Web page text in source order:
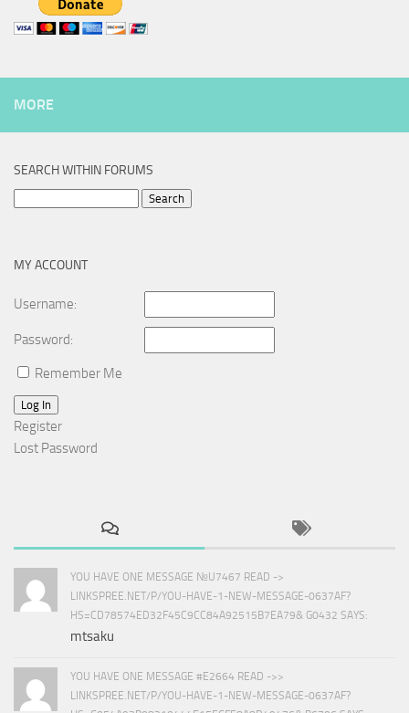
MORE
SEARCH WITHIN FORUMS
MY ACCOUNT
Username:
Password:
Remember Me
Log In
Register
Lost Password
YOU HAVE ONE MESSAGE №U7467 READ ->
LINKSPREE.NET/P/YOU-HAVE-1-NEW-MESSAGE-0637AF?
HS=CD78574ED32F45C9CC84A92515B7EA79& G0432 SAYS:
mtsaku
YOU HAVE ONE MESSAGE #E2664 READ ->>
LINKSPREE.NET/P/YOU-HAVE-1-NEW-MESSAGE-0637AF?